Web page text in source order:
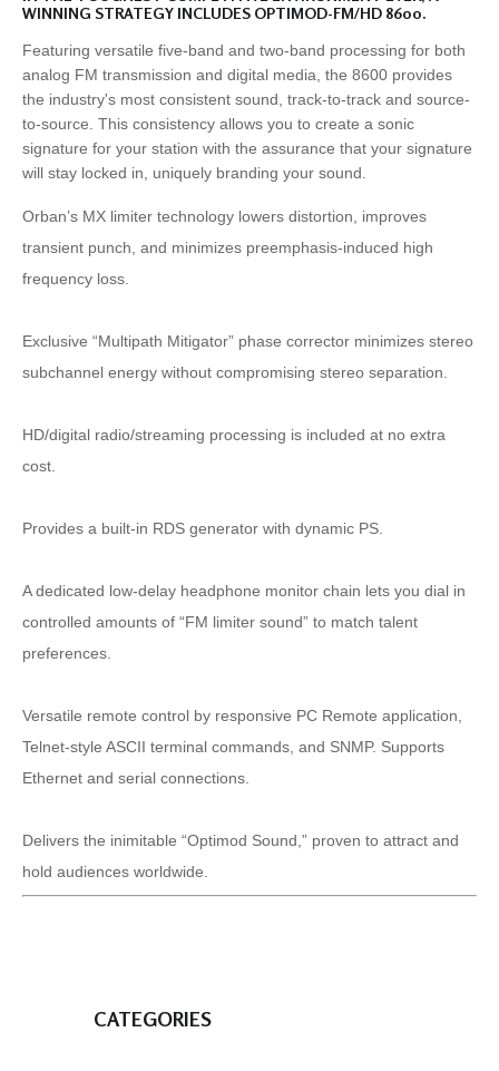
WINNING STRATEGY INCLUDES OPTIMOD-FM/HD 8600.
Featuring versatile five-band and two-band processing for both
analog FM transmission and digital media, the 8600 provides
the industry's most consistent sound, track-to-track and source-
to-source. This consistency allows you to create a sonic
signature for your station with the assurance that your signature
will stay locked in, uniquely branding your sound.
Orban’s MX limiter technology lowers distortion, improves
transient punch, and minimizes preemphasis-induced high
frequency loss.
Exclusive “Multipath Mitigator” phase corrector minimizes stereo
subchannel energy without compromising stereo separation.
HD/digital radio/streaming processing is included at no extra
cost.
Provides a built-in RDS generator with dynamic PS.
A dedicated low-delay headphone monitor chain lets you dial in
controlled amounts of “FM limiter sound” to match talent
preferences.
Versatile remote control by responsive PC Remote application,
Telnet-style ASCII terminal commands, and SNMP. Supports
Ethernet and serial connections.
Delivers the inimitable “Optimod Sound,” proven to attract and
hold audiences worldwide.
CATEGORIES